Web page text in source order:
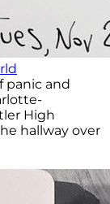
panic and
High
hallway over